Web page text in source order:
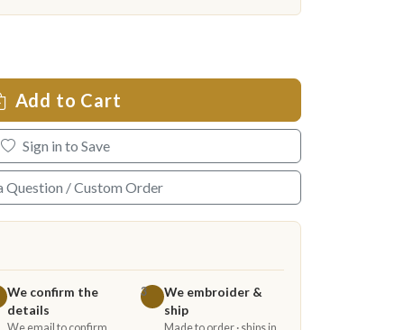
Add to Cart
Sign in to Save
Question / Custom Order
We confirm the
details
3
We embroider &
ship